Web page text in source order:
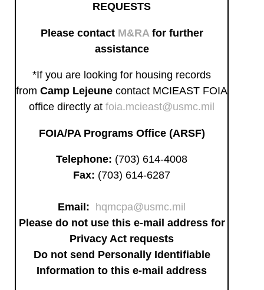
REQUESTS
Please contact M&RAfor further
assistance
*If you are looking for housing records
from Camp Lejeune contact MCIEAST FOIA
office directly at foia.mcieast@usmc.mil
FOIA/PA Programs Office (ARSF)
Telephone: (703) 614-4008
Fax: (703) 614-6287
Email:
hqmcpa@usmc.mil
Please do not use this e-mail address for
Privacy Act requests
Do not send Personally Identifiable
Information to this e-mail address